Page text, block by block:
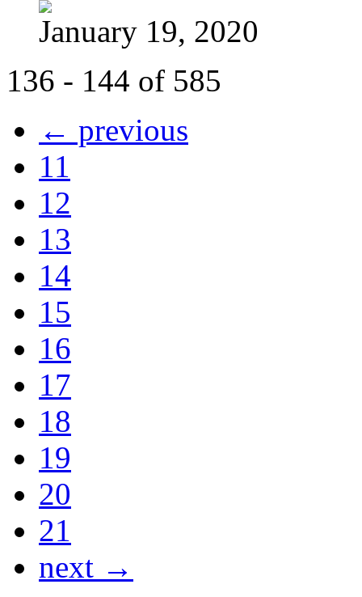
January 19, 2020
136 - 144 of 585
← previous
11
12
13
14
15
16
17
18
19
20
21
next →